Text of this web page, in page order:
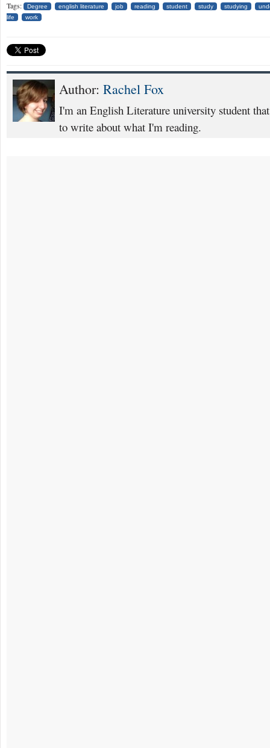
Tags: Degree english literature job reading student study studying
life
work
Author: Rachel Fox
I'm an English Literature university student
to write about what I'm reading.